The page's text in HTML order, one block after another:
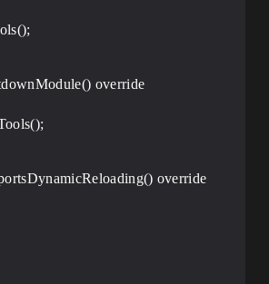
override
override